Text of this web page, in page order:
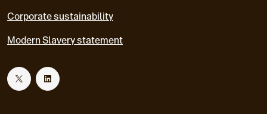
Corporate sustainability
Modern Slavery statement
T L